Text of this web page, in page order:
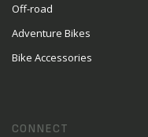
Off-road
Adventure Bikes
Bike Accessories
CONNECT